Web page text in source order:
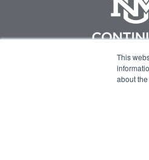
This
about